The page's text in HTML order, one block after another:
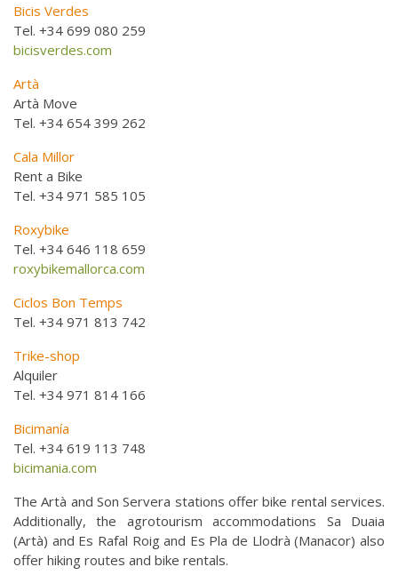
Bicis Verdes
Tel. +34 699 080 259
bicisverdes.com
Artà
Artà Move
Tel. +34 654 399 262
Cala Millor
Rent a Bike
Tel. +34 971 585 105
Roxybike
Tel. +34 646 118 659
roxybikemallorca.com
Ciclos Bon Temps
Tel. +34 971 813 742
Trike-shop
Alquiler
Tel. +34 971 814 166
Bicimanía
Tel. +34 619 113 748
bicimania.com
The Artà and Son Servera stations offer bike rental services.
Additionally, the agrotourism accommodations Sa Duaia
(Artà) and Es Rafal Roig and Es Pla de Llodrà (Manacor) also
offer hiking routes and bike rentals.